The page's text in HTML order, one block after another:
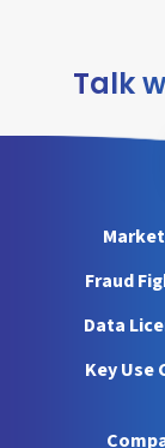
Talk
Fraud
Data
Key Use